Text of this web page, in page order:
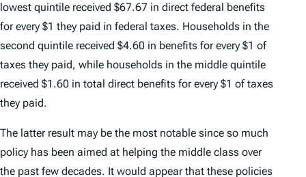
lowest quintile received $67.67 in direct federal benefits
for every $1 they paid in federal taxes. Households in the
second quintile received $4.60 in benefits for every $1 of
taxes they paid, while households in the middle quintile
received $1.60 in total direct benefits for every $1 of taxes
they paid.
The latter result may be the most notable since so much
policy has been aimed at helping the middle class over
the past few decades. It would appear that these policies